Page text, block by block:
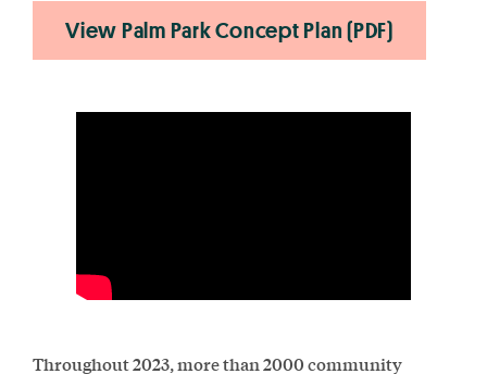
View Palm Park Concept Plan (PDF)
Throughout 2023, more than 2000 community